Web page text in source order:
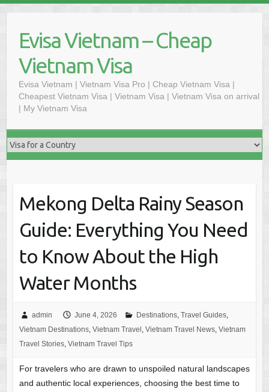
contentEvisa Vietnam – Cheap
Vietnam Visa
Evisa Vietnam | Vietnam Visa Pro | Cheap Vietnam Visa |
Cheapest Vietnam Visa | Vietnam Visa | Vietnam Visa on arrival
| My Vietnam Visa
Mekong Delta Rainy Season
Guide: Everything You Need
to Know About the High
Water Months
admin June 4, 2026 Destinations, Travel Guides,
Vietnam Destinations, Vietnam Travel , Vietnam Travel News, Vietnam
Travel Stories, Vietnam Travel Tips
For travelers who are drawn to unspoiled natural landscapes
and authentic local experiences, choosing the best time to